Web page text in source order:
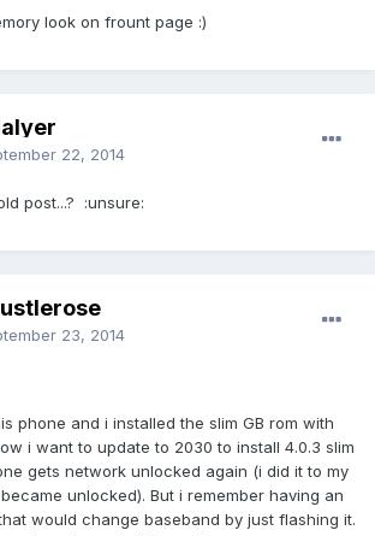
look on frount page :)
22, 2014
post...? :unsure:
23, 2014
phone and i installed the slim GB rom with
i want to update to 2030 to install 4.0.3 slim
gets network unlocked again (i did it to my
unlocked). But i remember having an
would change baseband by just flashing it.